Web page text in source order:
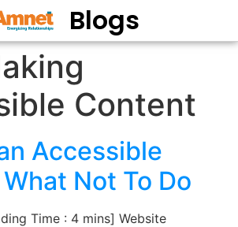
Blogs
Content
Accessible
Not To Do
Time : 4 mins] Website